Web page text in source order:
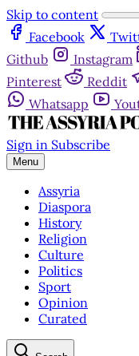
Skip to content
Facebook
Github
Instagram
Pinterest
Reddit
Whatsapp
Sign in Subscribe
Menu
Assyria
Diaspora
History
Religion
Culture
Politics
Sport
Opinion
Curated